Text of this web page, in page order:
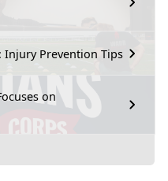
Injury Prevention Tips
on